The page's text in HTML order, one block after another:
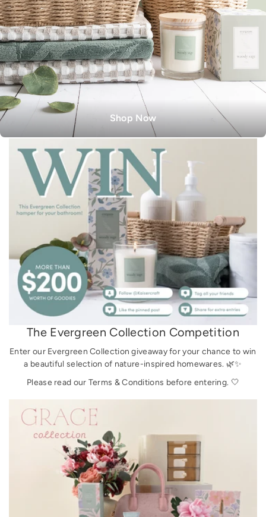
Shop Now
The Evergreen Collection Competition
Enter our Evergreen Collection giveaway for your chance to win
a beautiful selection of nature-inspired homewares. 🌿✨
Please read our Terms & Conditions before entering. 🤍